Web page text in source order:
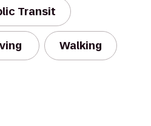
Transit
Walking